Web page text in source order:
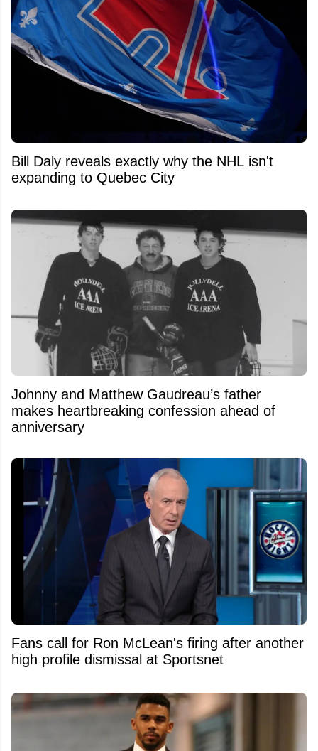
Bill Daly reveals exactly why the NHL isn't
expanding to Quebec City
Johnny and Matthew Gaudreau’s father
makes heartbreaking confession ahead of
anniversary
Fans call for Ron McLean's firing after another
high profile dismissal at Sportsnet